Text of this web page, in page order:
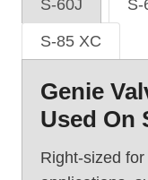
S-60J S-
S-85 XC
Genie
Used On
Right-sized